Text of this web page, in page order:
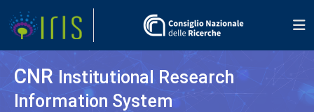
CNR Institutional Research
Information System